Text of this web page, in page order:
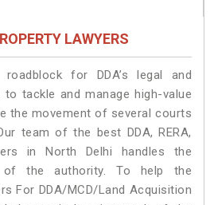
LAWYERS
for DDA’s legal and
tackle and manage high-value
the movement of several courts
team of the best DDA, RERA,
in North Delhi handles the
the authority. To help the
For DDA/MCD/Land Acquisition